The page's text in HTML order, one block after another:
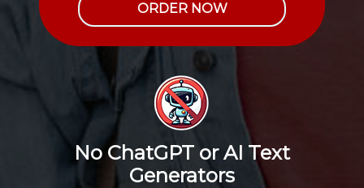
ORDER NOW
No ChatGPT or AI Text
Generators